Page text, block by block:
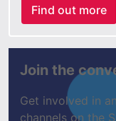
Find out more
Join the
Get involved in
channels on the